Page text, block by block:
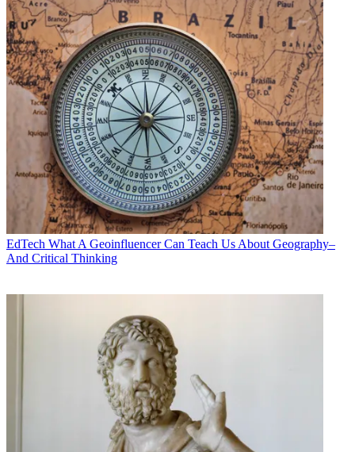
EdTech What A Geoinfluencer Can Teach Us About Geography–
And Critical Thinking